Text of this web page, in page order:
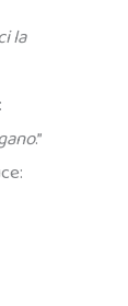
la
.”